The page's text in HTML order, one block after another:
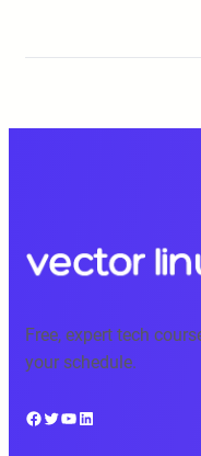
Free, expert tech
your schedule.
Facebook Twitter YouTube LinkedIn